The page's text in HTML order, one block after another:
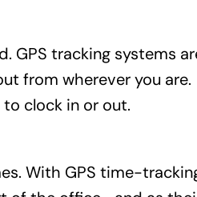
GPS tracking systems
from wherever you are.
to clock in or out.
With GPS time-